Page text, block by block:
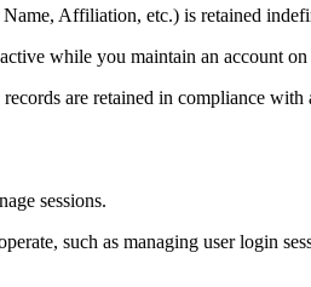
Affiliation, etc.) is retained
while you maintain an account
are retained in compliance with
sessions.
such as managing user login